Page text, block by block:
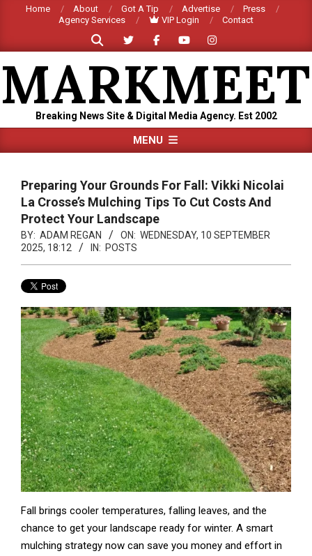
Home About Got A Tip Advertise
Press
Agency Services
VIP Login
Contact
Search
Breaking News Site & Digital Media Agency. Est 2002
Navigation
MENU
Preparing Your Grounds For Fall: Vikki Nicolai
La Crosse’s Mulching Tips To Cut Costs And
Protect Your Landscape
BY: ADAM REGAN ON: WEDNESDAY, 10 SEPTEMBER
2025, 18:12
IN: POSTS
Fall brings cooler temperatures, falling leaves, and the
chance to get your landscape ready for winter. A smart
mulching strategy now can save you money and effort in